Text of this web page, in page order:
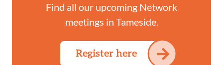
Find all our upcoming Network
meetings in Tameside.
Register here